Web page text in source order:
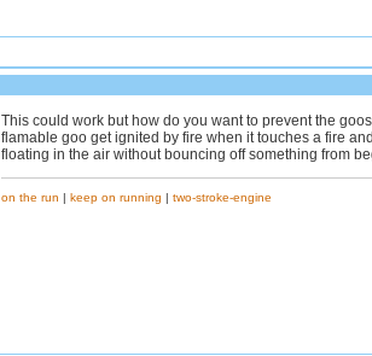
This could work but how do you want to prevent the
flamable goo get ignited by fire when it touches a fire
floating in the air without bouncing off something from
on the run | keep on running | two-stroke-engine